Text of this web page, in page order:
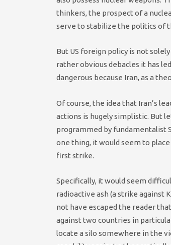
thinkers, the prospect of a
serve to stabilize the politics of
But US foreign policy is not
rather obvious debacles it has
dangerous because Iran, as a
Of course, the idea that Iran’s
actions is hugely simplistic. But
programmed by fundamentalist
one thing, it would seem to
first strike.
Specifically, it would seem
radioactive ash (a strike against
not have escaped the reader
against two countries in
locate a silo somewhere in the